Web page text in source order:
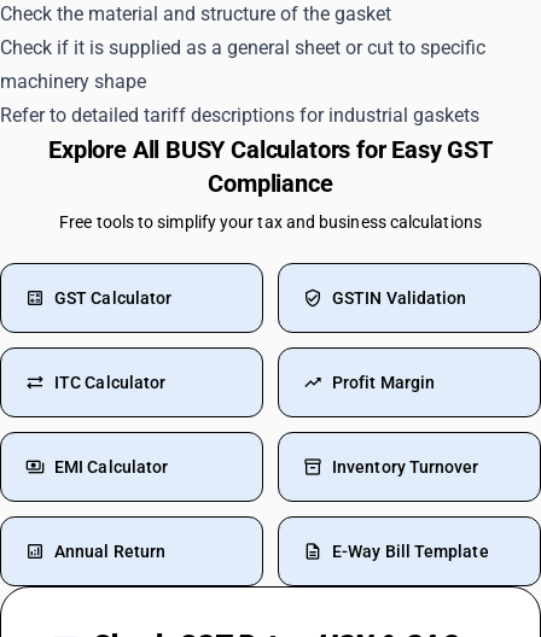
Check the material and structure of the gasket
Check if it is supplied as a general sheet or cut to specific
machinery shape
Refer to detailed tariff descriptions for industrial gaskets
Explore All BUSY Calculators for Easy GST
Compliance
Free tools to simplify your tax and business calculations
GST Calculator GSTIN Validation
ITC Calculator Profit Margin
EMI Calculator Inventory Turnover
Annual Return E-Way Bill Template